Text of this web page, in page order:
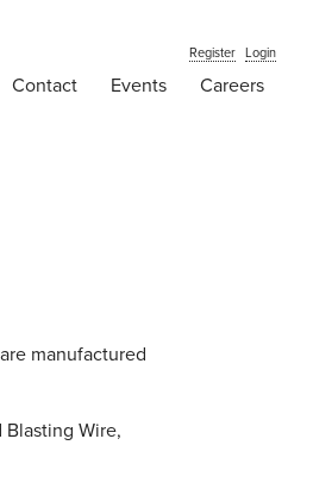
Register Login
Contact Events Careers
manufactured
Wire,